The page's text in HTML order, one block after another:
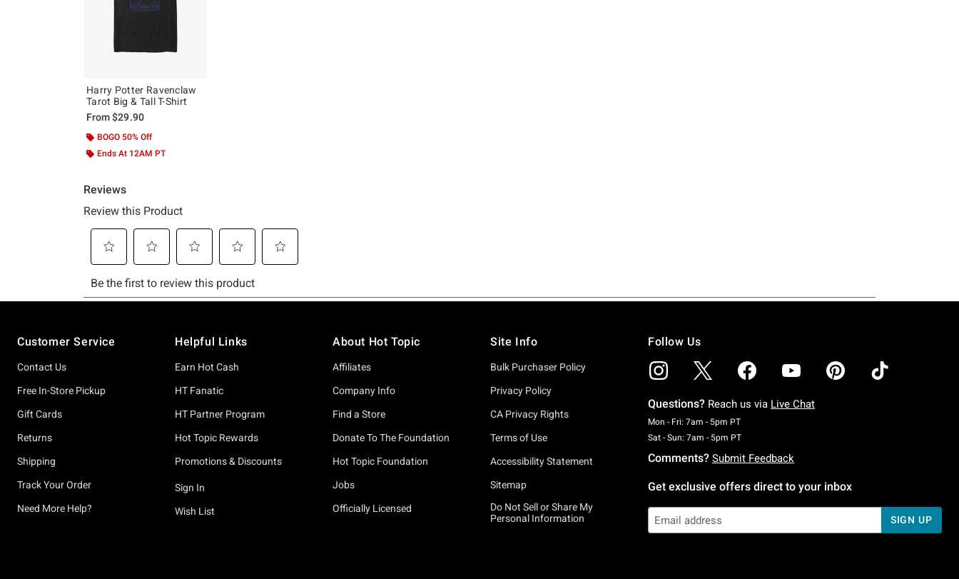
Harry Potter Ravenclaw
Tarot Big & Tall T-Shirt
From$29.90
BOGO 50% Off
Ends At 12AM PT
Customer Service
Contact Us
Free In-Store Pickup
Gift Cards
Returns
Shipping
Track Your Order
Need More Help?
Helpful Links
Earn Hot Cash
HT Fanatic
HT Partner Program
Hot Topic Rewards
Promotions & Discounts
Sign In
Wish List
About Hot Topic
Affiliates
Company Info
Find a Store
Donate To The Foundation
Hot Topic Foundation
Jobs
Officially Licensed
Site Info
Bulk Purchaser Policy
Privacy Policy
CA Privacy Rights
Terms of Use
Accessibility Statement
Sitemap
Do Not Sell or Share My
Personal Information
Follow Us
Questions? Reach us via Live Chat
Mon - Fri: 7am - 5pm PTMonday To Friday: 7 AM To 5 PM Pacific Time
Sat - Sun: 7am - 5pm PTSaturday To Sunday: 7 AM To 5 PM Pacific Time
Comments? Submit Feedback
Get exclusive offers direct to your inbox
SIGN UP